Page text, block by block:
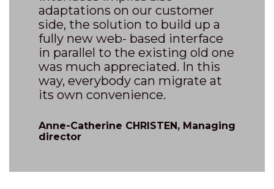
adaptations on our customer
side, the solution to build up a
fully new web- based interface
in parallel to the existing old one
was much appreciated. In this
way, everybody can migrate at
its own convenience.
Anne-Catherine CHRISTEN, Managing
director